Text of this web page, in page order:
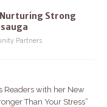
Strong
Partners
Readers with her New
Than Your Stress”